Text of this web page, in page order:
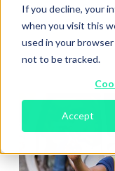
If you decline, your
when you visit this
used in your
not to be tracked.
Accept
Construction